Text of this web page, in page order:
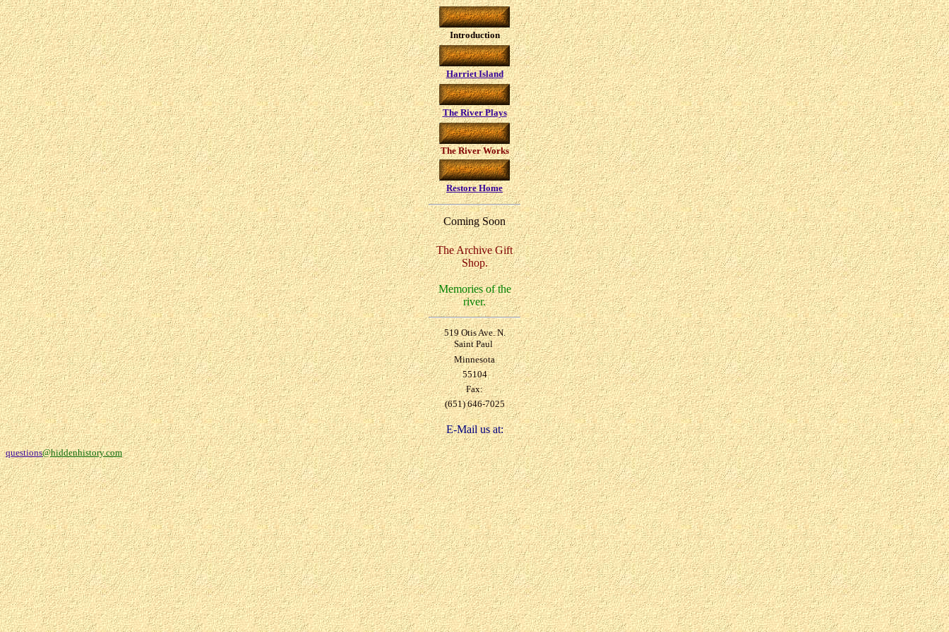
Introduction
Harriet Island
The River Plays
The River Works
Restore Home
Coming Soon
The Archive Gift
Shop.
Memories of the
river.
519 Otis Ave. N.
Saint Paul
Minnesota
55104
Fax:
(651) 646-7025
E-Mail us at:
questions@hiddenhistory.com